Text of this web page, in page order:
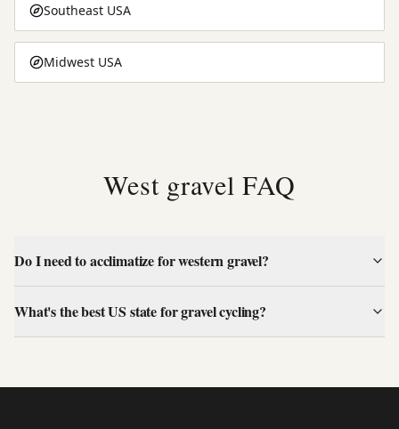
Southeast USA
Midwest USA
West gravel FAQ
Do I need to acclimatize for western gravel?
What's the best US state for gravel cycling?